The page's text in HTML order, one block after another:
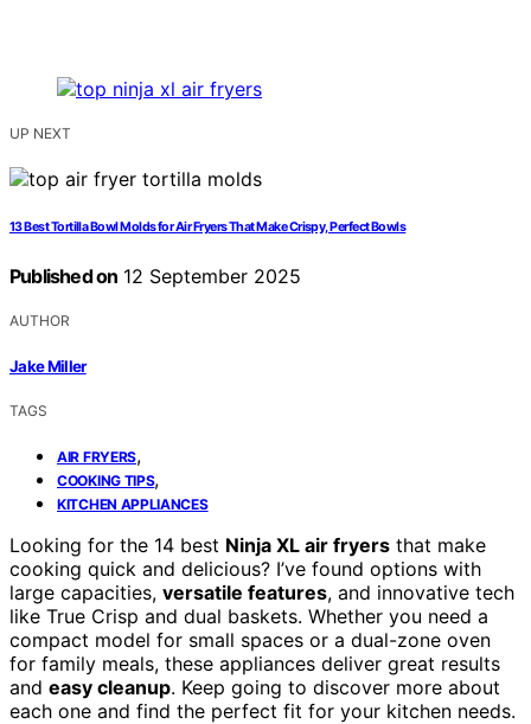
UP NEXT
13 Best Tortilla Bowl Molds for Air Fryers That Make Crispy, Perfect Bowls
Published on 12 September 2025
AUTHOR
Jake Miller
TAGS
AIR FRYERS,
COOKING TIPS,
KITCHEN APPLIANCES
Looking for the 14 best Ninja XL air fryers that make
cooking quick and delicious? I’ve found options with
large capacities, versatile features, and innovative tech
like True Crisp and dual baskets. Whether you need a
compact model for small spaces or a dual-zone oven
for family meals, these appliances deliver great results
and easy cleanup. Keep going to discover more about
each one and find the perfect fit for your kitchen needs.